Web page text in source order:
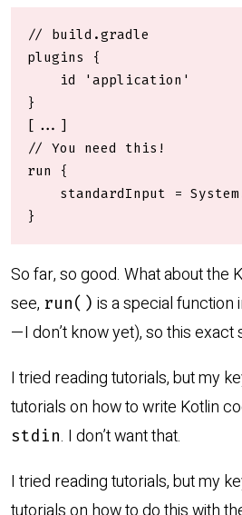
// build.gradle
plugins {
    id 'application'
}
[...]
// You need this!
run {
standardInput =
}
So far, so good. What about the
see, run() is a special function
—I don’t know yet), so this exact
I tried reading tutorials, but my
tutorials on how to write Kotlin
stdin. I don’t want that.
I tried reading tutorials, but my